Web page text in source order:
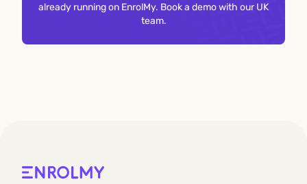
already running on EnrolMy. Book a demo with our UK
team.